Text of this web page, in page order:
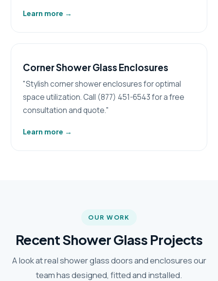
Learn more →
Corner Shower Glass Enclosures
"Stylish corner shower enclosures for optimal
space utilization. Call (877) 451-6543 for a free
consultation and quote."
Learn more →
OUR WORK
Recent Shower Glass Projects
A look at real shower glass doors and enclosures our
team has designed, fitted and installed.